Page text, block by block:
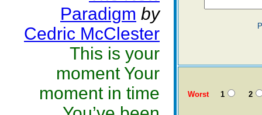
Paradigm by
Cedric McClester
This is your
moment Your
moment in time
Worst1 2